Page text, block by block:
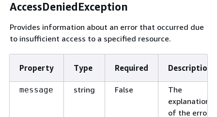
AccessDeniedException
Provides information about an error that occurred due
to insufficient access to a specified resource.
Property Type Required Description
message string False
The
explanation
of the error